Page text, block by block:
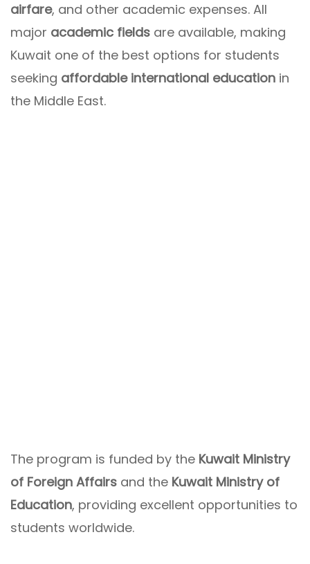
airfare, and other academic expenses. All
major academic fields are available, making
Kuwait one of the best options for students
seeking affordable international education in
the Middle East.
The program is funded by the Kuwait Ministry
of Foreign Affairs and the Kuwait Ministry of
Education, providing excellent opportunities to
students worldwide.